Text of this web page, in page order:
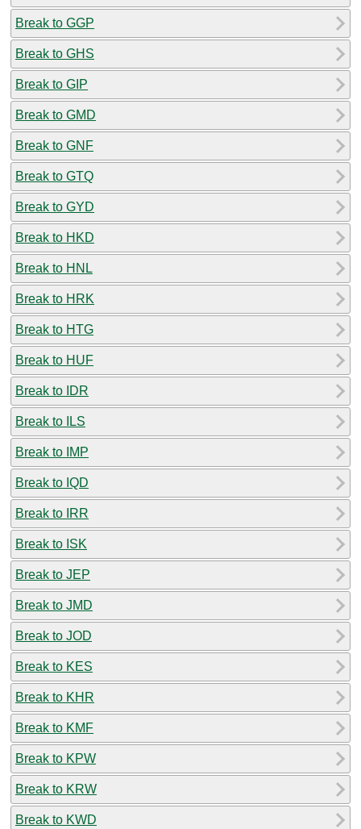
Break to GGP
Break to GHS
Break to GIP
Break to GMD
Break to GNF
Break to GTQ
Break to GYD
Break to HKD
Break to HNL
Break to HRK
Break to HTG
Break to HUF
Break to IDR
Break to ILS
Break to IMP
Break to IQD
Break to IRR
Break to ISK
Break to JEP
Break to JMD
Break to JOD
Break to KES
Break to KHR
Break to KMF
Break to KPW
Break to KRW
Break to KWD